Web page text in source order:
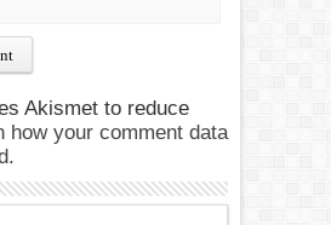
Akismet to reduce
how your comment data